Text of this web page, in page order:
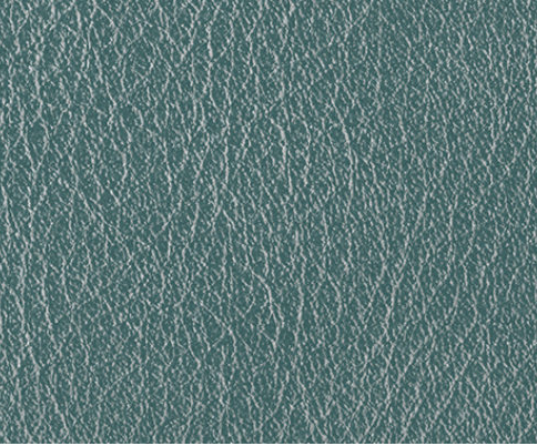
Product Photo Editing Jewellery Photo Editing AI Training Data